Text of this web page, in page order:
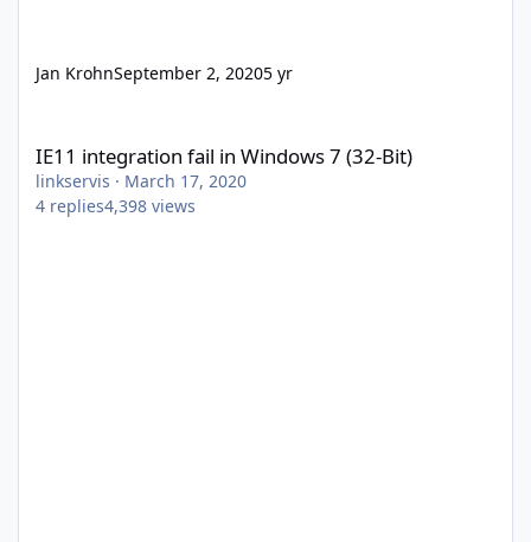
Jan KrohnSeptember 2, 20205 yr
IE11 integration fail in Windows 7 (32-Bit)
linkservis · March 17, 2020
4 replies4,398 views